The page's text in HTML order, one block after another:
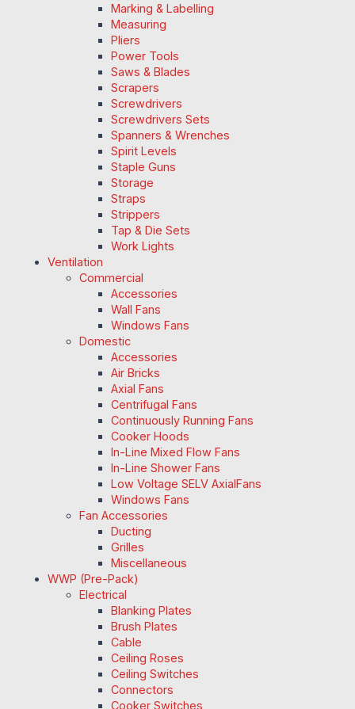
Marking & Labelling
Measuring
Pliers
Power Tools
Saws & Blades
Scrapers
Screwdrivers
Screwdrivers Sets
Spanners & Wrenches
Spirit Levels
Staple Guns
Storage
Straps
Strippers
Tap & Die Sets
Work Lights
Ventilation
Commercial
Accessories
Wall Fans
Windows Fans
Domestic
Accessories
Air Bricks
Axial Fans
Centrifugal Fans
Continuously Running Fans
Cooker Hoods
In-Line Mixed Flow Fans
In-Line Shower Fans
Low Voltage SELV AxialFans
Windows Fans
Fan Accessories
Ducting
Grilles
Miscellaneous
WWP (Pre-Pack)
Electrical
Blanking Plates
Brush Plates
Cable
Ceiling Roses
Ceiling Switches
Connectors
Cooker Switches